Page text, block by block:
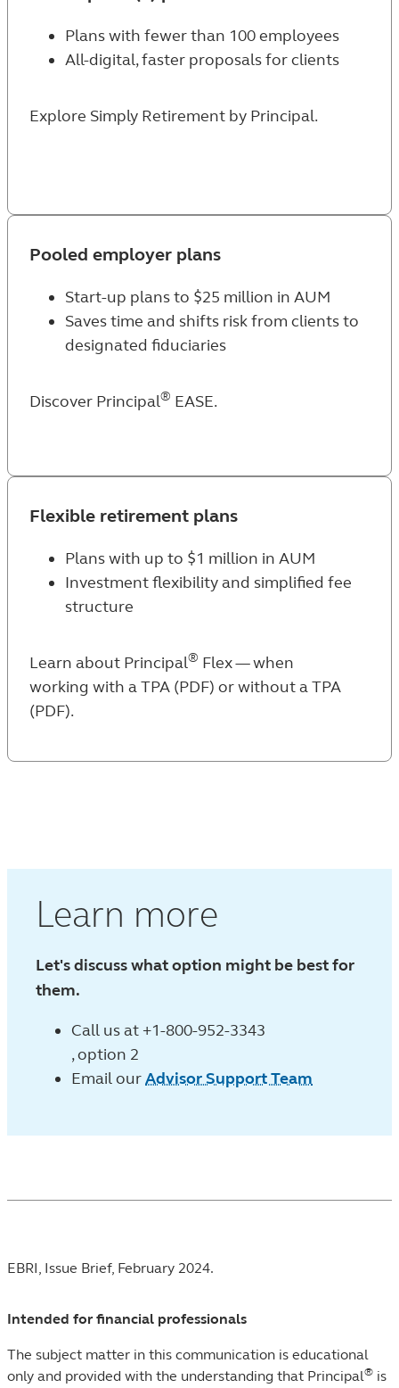
Plans with fewer than 100 employees
All-digital, faster proposals for clients
Explore Simply Retirement by Principal.
Pooled employer plans
Start-up plans to $25 million in AUM
Saves time and shifts risk from clients to
designated fiduciaries
Discover Principal® EASE.
Flexible retirement plans
Plans with up to $1 million in AUM
Investment flexibility and simplified fee
structure
Learn about Principal® Flex — when
working with a TPA (PDF) orwithout a TPA
(PDF).
Learn more
Let's discuss what option might be best for
them.
Call us at +1-800-952-3343
, option 2
Email ourAdvisor Support Team
Footnotes
EBRI, Issue Brief, February 2024.
Intended for financial professionals
The subject matter in this communication is educational
only and provided with the understanding that Principal® is